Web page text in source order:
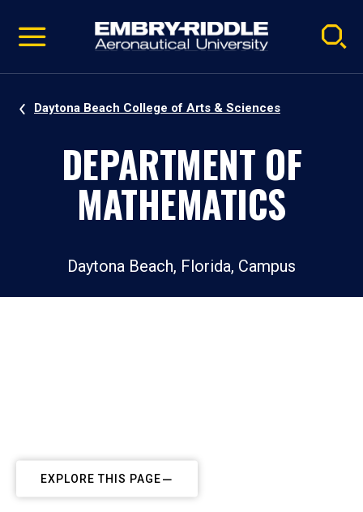
video
Navigation
Daytona Beach College of Arts & Sciences
DEPARTMENT OF
MATHEMATICS
Daytona Beach, Florida, Campus
EXPLORE THIS PAGE